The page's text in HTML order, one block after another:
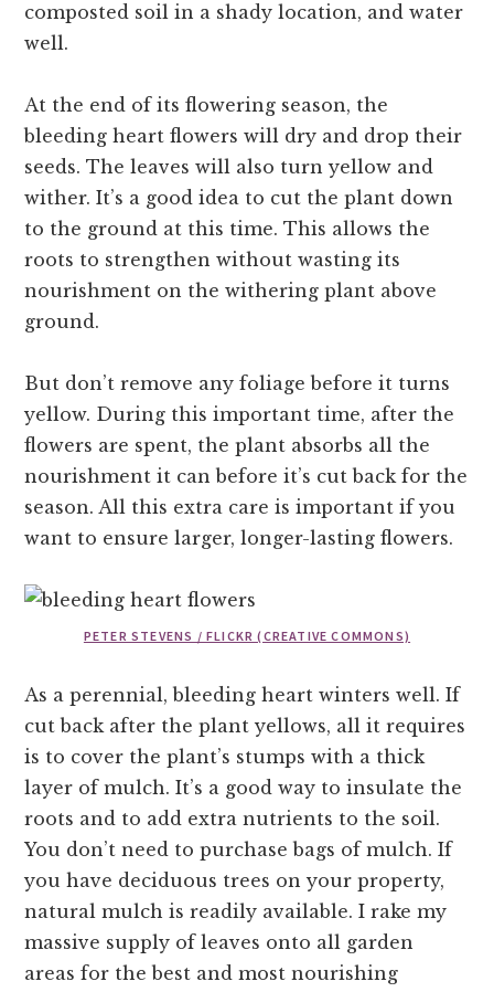
composted soil in a shady location, and water
well.
At the end of its flowering season, the
bleeding heart flowers will dry and drop their
seeds. The leaves will also turn yellow and
wither. It’s a good idea to cut the plant down
to the ground at this time. This allows the
roots to strengthen without wasting its
nourishment on the withering plant above
ground.
But don’t remove any foliage before it turns
yellow. During this important time, after the
flowers are spent, the plant absorbs all the
nourishment it can before it’s cut back for the
season. All this extra care is important if you
want to ensure larger, longer-lasting flowers.
PETER STEVENS / FLICKR (CREATIVE COMMONS)
As a perennial, bleeding heart winters well. If
cut back after the plant yellows, all it requires
is to cover the plant’s stumps with a thick
layer of mulch. It’s a good way to insulate the
roots and to add extra nutrients to the soil.
You don’t need to purchase bags of mulch. If
you have deciduous trees on your property,
natural mulch is readily available. I rake my
massive supply of leaves onto all garden
areas for the best and most nourishing